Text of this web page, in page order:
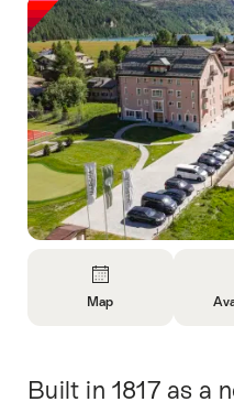
Map
Map
Open
Intro
Built in 1817 as a